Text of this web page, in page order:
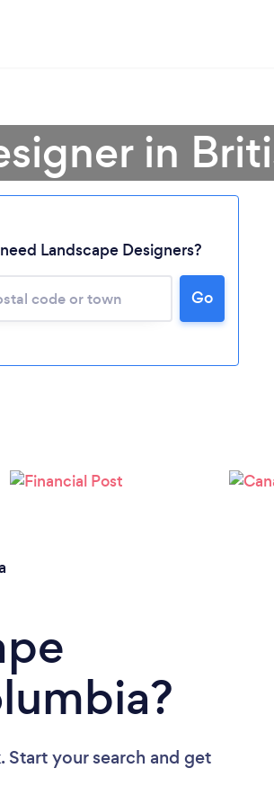
Loading...
wait ...
in
Landscape Designers?
Go
Start your search and get